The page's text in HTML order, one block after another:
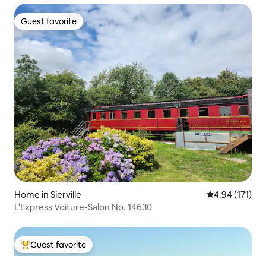
Guest favorite
Guest favorite
Home in Sierville 4.94 out of 5
4.94 (171)
L'Express Voiture-Salon No. 14630
Top guest favorite
Guest favorite